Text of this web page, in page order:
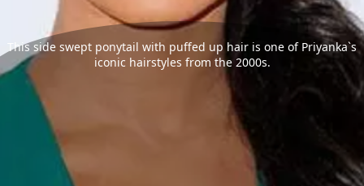
This side swept ponytail with puffed up hair is one of Priyanka`s
iconic hairstyles from the 2000s.